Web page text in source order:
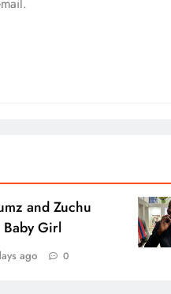
and Zuchu
Girl
ago 0